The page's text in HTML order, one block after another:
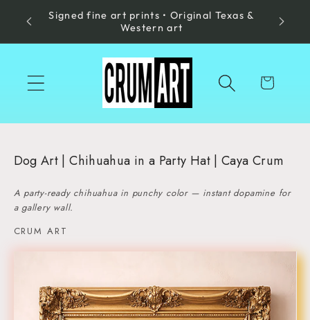
Skip to
Signed fine art prints • Original Texas &
Western art
Made
Cart
Dog Art | Chihuahua in a Party Hat | Caya Crum
A party-ready chihuahua in punchy color — instant dopamine for
a gallery wall.
CRUM ART